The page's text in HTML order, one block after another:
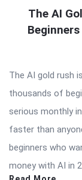
The AI
The AI gold rush
thousands of
serious monthly
faster than
beginners who
money with AI in